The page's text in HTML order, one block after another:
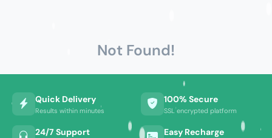
Not Found!
Quick Delivery
Results within minutes
100% Secure
SSL encrypted platform
24/7 Support Easy Recharge